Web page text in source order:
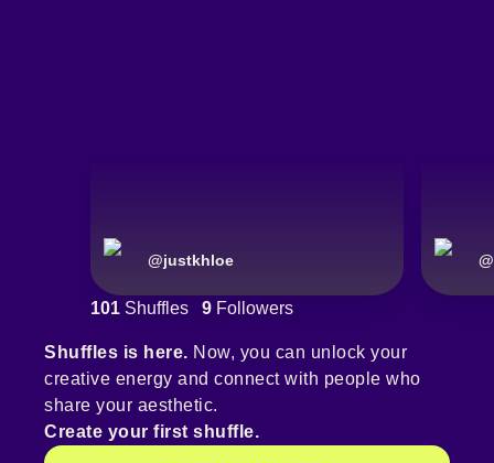
@justkhloe @
101 Shuffles 9 Followers
Shuffles is here. Now, you can unlock your
creative energy and connect with people who
share your aesthetic.
Create your first shuffle.